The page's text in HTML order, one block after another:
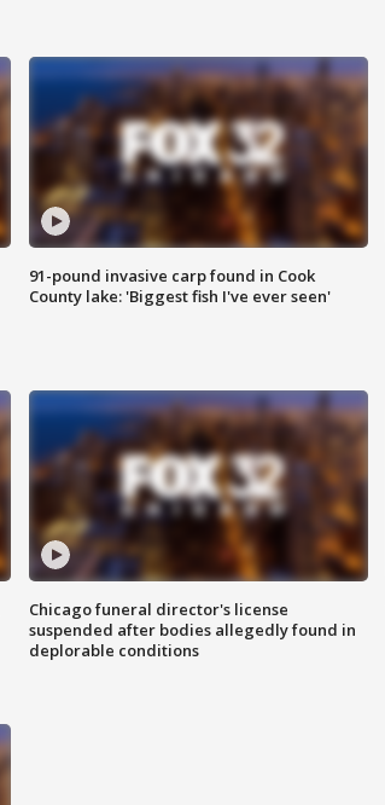
91-pound invasive carp found in Cook
County lake: 'Biggest fish I've ever seen'
Chicago funeral director's license
suspended after bodies allegedly found in
deplorable conditions